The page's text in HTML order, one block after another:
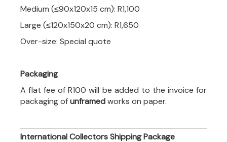
Medium (≤90x120x15 cm): R1,100
Large (≤120x150x20 cm): R1,650
Over-size: Special quote
Packaging
A flat fee of R100 will be added to the invoice for
packaging ofunframedworks on paper.
International Collectors Shipping Package